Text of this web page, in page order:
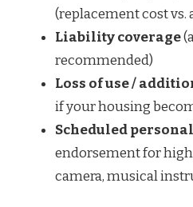
(replacement cost vs.
Liability coverage
recommended)
Loss of use /
if your housing
Scheduled
endorsement for
camera, musical